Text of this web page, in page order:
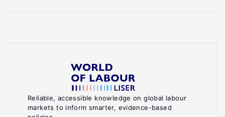
Reliable, accessible knowledge on global labour
markets to inform smarter, evidence-based